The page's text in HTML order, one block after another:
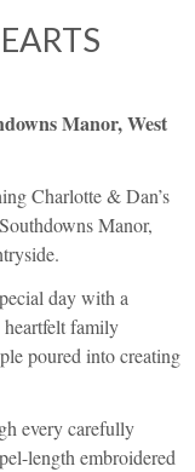
Manor, West
Charlotte & Dan’s
Manor,
day with a
family
poured into creating
every carefully
length embroidered